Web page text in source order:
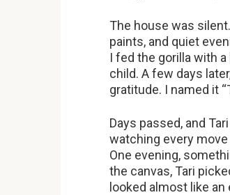
The house was
paints, and quiet
I fed the gorilla with
child. A few days
gratitude. I named it
Days passed, and
watching every
One evening,
the canvas, Tari
looked almost like